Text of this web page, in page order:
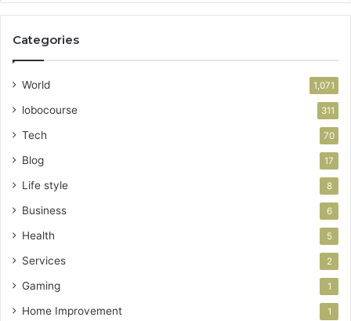
Categories
World 1,071
lobocourse 311
Tech 70
Blog 17
Life style 8
Business 6
Health 5
Services 2
Gaming 1
Home Improvement 1